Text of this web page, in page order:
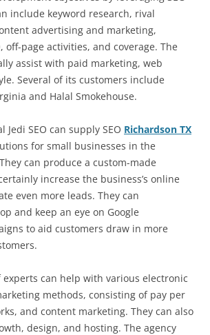
include keyword research, rival
advertising and marketing,
off-page activities, and coverage. The
assist with paid marketing, web
Several of its customers include
and Halal Smokehouse.
Jedi SEO can supply SEO Richardson TX
for small businesses in the
can produce a custom-made
increase the business’s online
even more leads. They can
and keep an eye on Google
to aid customers draw in more
experts can help with various electronic
methods, consisting of pay per
and content marketing. They can also
design, and hosting. The agency